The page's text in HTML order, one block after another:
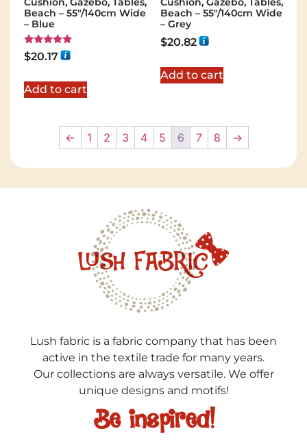
Beach – 55″/140cm Wide
– Blue
Rated
5.00
$20.17
Add to cart
Beach – 55″/140cm Wide
– Grey
$20.82
Add to cart
← 1 2 3 4 5 6 7 8 →
Lush fabric is a fabric company that has been
active in the textile trade for many years.
Our collections are always versatile. We offer
unique designs and motifs!
Be inspired!